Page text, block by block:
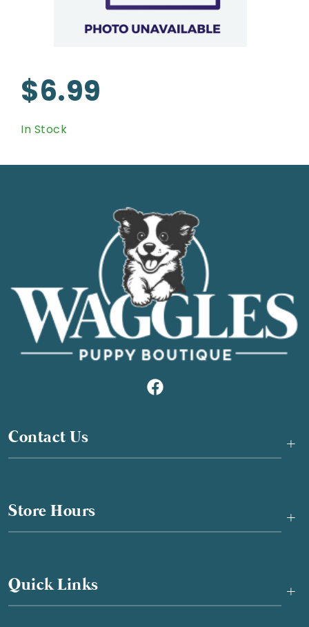
$6.99
In Stock
Contact Us +
Store Hours +
Quick Links +